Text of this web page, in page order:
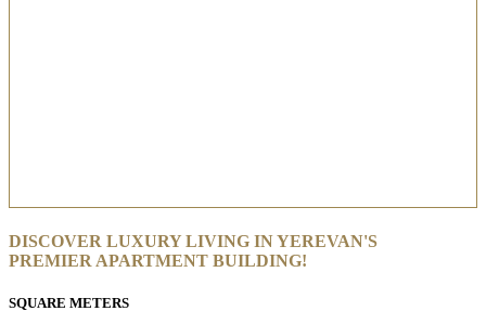
DISCOVER LUXURY LIVING IN YEREVAN'S
PREMIER APARTMENT BUILDING!
SQUARE METERS